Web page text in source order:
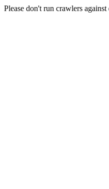
Please don't run crawlers